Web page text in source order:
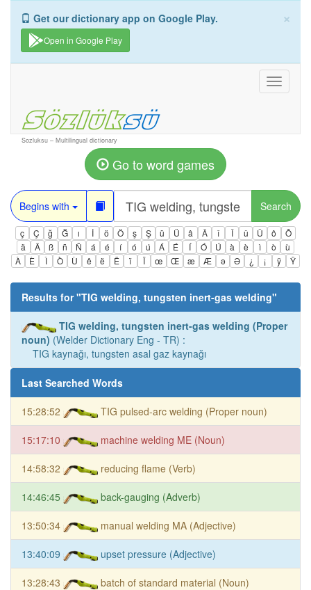
×
Get our dictionary app on Google Play.
Open in Google Play
Toggle
Sozluksu – Multilingual dictionary
Go to word games
Begins with Search
ç Ç ğ Ğ ı İ ö Ö ş Ş ü Ü â Â î Î û Û ô
Ô
ä
Ä ß ñ Ñ á é í ó ú Á É Í Ó Ú à è ì ò
ù
À
È Ì Ò Ù ê ë Ë ï Ï œ Œ æ Æ ə Ə ¿ ¡ ÿ Ÿ
Results for "TIG welding, tungsten inert-gas welding"
TIG welding, tungsten inert-gas welding (Proper
noun) (Welder Dictionary Eng - TR) :
TIG kaynağı, tungsten asal gaz kaynağı
Last Searched Words
15:28:52 TIG pulsed-arc welding (Proper noun)
15:17:10 machine welding ME (Noun)
14:58:32 reducing flame (Verb)
14:46:45 back-gauging (Adverb)
13:50:34 manual welding MA (Adjective)
13:40:09 upset pressure (Adjective)
13:28:43 batch of standard material (Noun)